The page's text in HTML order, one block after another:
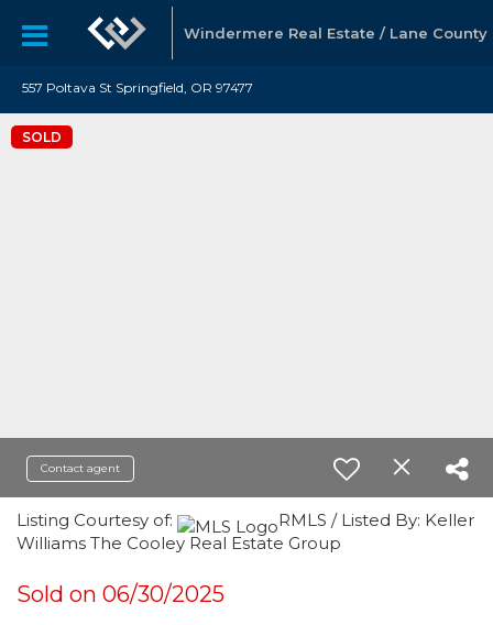
Windermere Real Estate / Lane County
557 Poltava St Springfield, OR 97477
SOLD
Contact agent
Listing Courtesy of:
RMLS / Listed By: Keller
Williams The Cooley Real Estate Group
Sold on 06/30/2025